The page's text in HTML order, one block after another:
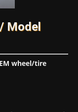
Model
wheel/tire